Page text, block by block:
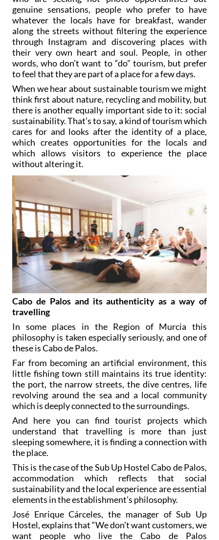
genuine sensations, people who prefer to have
whatever the locals have for breakfast, wander
along the streets without filtering the experience
through Instagram and discovering places with
their very own heart and soul. People, in other
words, who don’t want to “do” tourism, but prefer
to feel that they are part of a place for a few days.
When we hear about sustainable tourism we might
think first about nature, recycling and mobility, but
there is another equally important side to it: social
sustainability. That’s to say, a kind of tourism which
cares for and looks after the identity of a place,
which creates opportunities for the locals and
which allows visitors to experience the place
without altering it.
Cabo de Palos and its authenticity as a way of
travelling
In some places in the Region of Murcia this
philosophy is taken especially seriously, and one of
these is Cabo de Palos.
Far from becoming an artificial environment, this
little fishing town still maintains its true identity:
the port, the narrow streets, the dive centres, life
revolving around the sea and a local community
which is deeply connected to the surroundings.
And here you can find tourist projects which
understand that travelling is more than just
sleeping somewhere, it is finding a connection with
the place.
This is the case of the Sub Up Hostel Cabo de Palos,
accommodation which reflects that social
sustainability and the local experience are essential
elements in the establishment’s philosophy.
José Enrique Cárceles, the manager of Sub Up
Hostel, explains that “We don’t want customers, we
want people who live the Cabo de Palos